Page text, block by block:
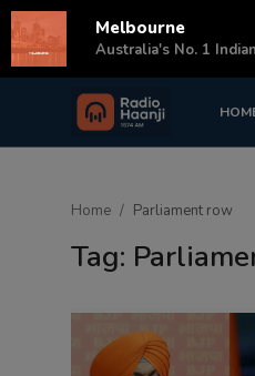
Login
Home Parliament row
Tag:
Melbourne
Australia's No. 1